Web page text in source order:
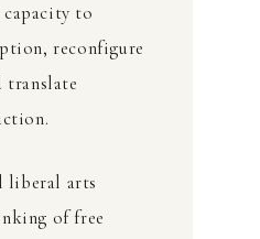
to
reconfigure
translate
liberal arts
of free